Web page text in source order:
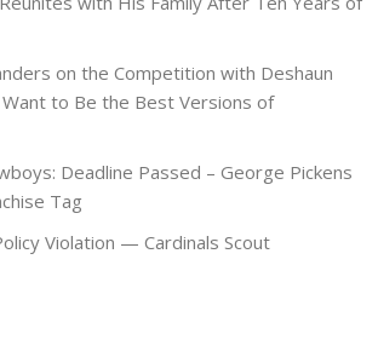
on the Competition with Deshaun
Want to Be the Best Versions of
Deadline Passed – George Pickens
Tag
Violation — Cardinals Scout